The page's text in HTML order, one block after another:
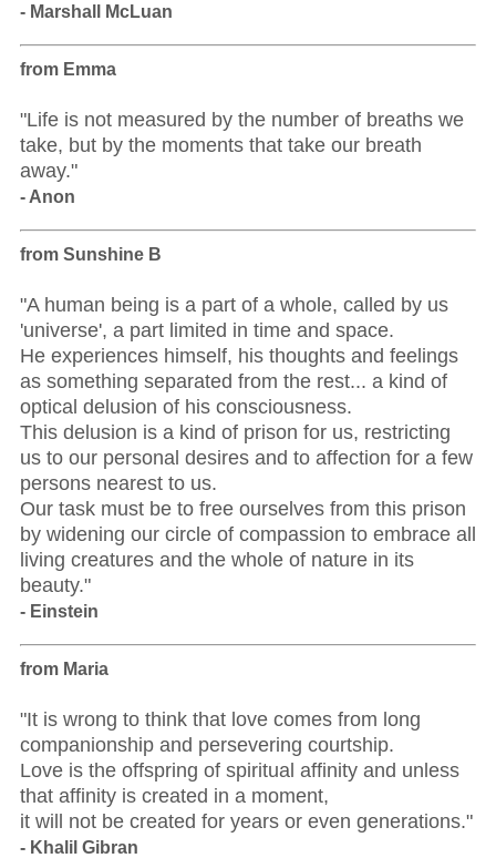
- Marshall McLuan
from Emma
"Life is not measured by the number of breaths we
take, but by the moments that take our breath
away."
- Anon
from Sunshine B
"A human being is a part of a whole, called by us
'universe', a part limited in time and space.
He experiences himself, his thoughts and feelings
as something separated from the rest... a kind of
optical delusion of his consciousness.
This delusion is a kind of prison for us, restricting
us to our personal desires and to affection for a few
persons nearest to us.
Our task must be to free ourselves from this prison
by widening our circle of compassion to embrace all
living creatures and the whole of nature in its
beauty."
- Einstein
from Maria
"It is wrong to think that love comes from long
companionship and persevering courtship.
Love is the offspring of spiritual affinity and unless
that affinity is created in a moment,
it will not be created for years or even generations."
- Khalil Gibran